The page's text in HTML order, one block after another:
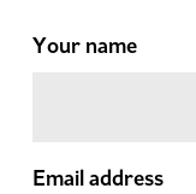
Your name
Email address